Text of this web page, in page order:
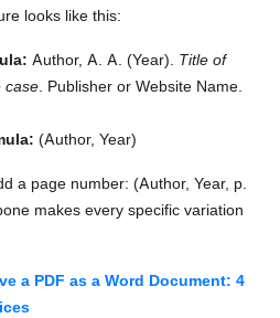
looks like this:
Author, A. A. (Year). Title of
case . Publisher or Website Name.
(Author, Year)
a page number: (Author, Year, p.
makes every specific variation
a PDF as a Word Document: 4